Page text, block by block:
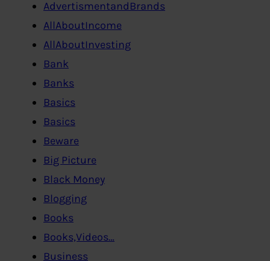
AdvertismentandBrands
AllAboutIncome
AllAboutInvesting
Bank
Banks
Basics
Basics
Beware
Big Picture
Black Money
Blogging
Books
Books,Videos…
Business